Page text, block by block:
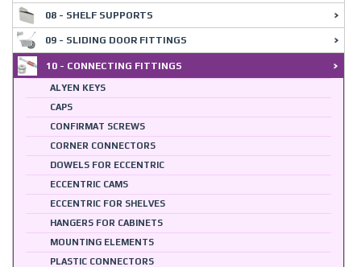
08 - SHELF SUPPORTS
09 - SLIDING DOOR FITTINGS
10 - CONNECTING FITTINGS
ALYEN KEYS
CAPS
CONFIRMAT SCREWS
CORNER CONNECTORS
DOWELS FOR ECCENTRIC
ECCENTRIC CAMS
ECCENTRIC FOR SHELVES
HANGERS FOR CABINETS
MOUNTING ELEMENTS
PLASTIC CONNECTORS